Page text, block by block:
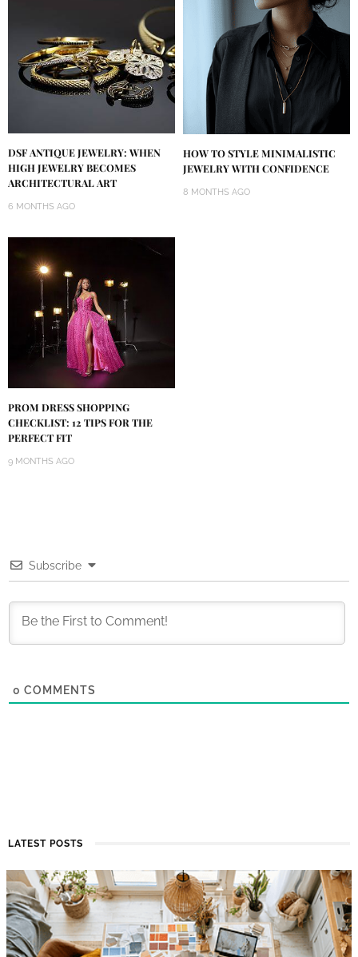
DSF ANTIQUE JEWELRY: WHEN
HIGH JEWELRY BECOMES
ARCHITECTURAL ART
6 MONTHS AGO
HOW TO STYLE MINIMALISTIC
JEWELRY WITH CONFIDENCE
8 MONTHS AGO
PROM DRESS SHOPPING
CHECKLIST: 12 TIPS FOR THE
PERFECT FIT
9 MONTHS AGO
Subscribe
0 COMMENTS
LATEST POSTS